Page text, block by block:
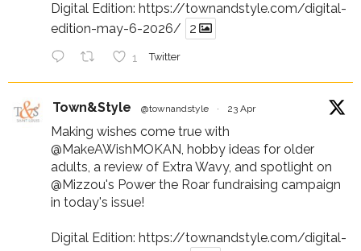
Digital Edition: https://townandstyle.com/digital-
edition-may-6-2026/
2
1 Twitter
Town&Style @townandstyle · 23 Apr
Making wishes come true with
@MakeAWishMOKAN, hobby ideas for older
adults, a review of Extra Wavy, and spotlight on
@Mizzou's Power the Roar fundraising campaign
in today's issue!
Digital Edition: https://townandstyle.com/digital-